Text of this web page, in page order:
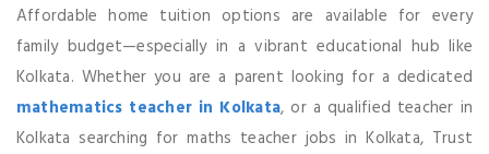
Affordable home tuition options are available for every
family budget—especially in a vibrant educational hub like
Kolkata. Whether you are a parent looking for a dedicated
mathematics teacher in Kolkata, or a qualified teacher in
Kolkata searching for maths teacher jobs in Kolkata, Trust